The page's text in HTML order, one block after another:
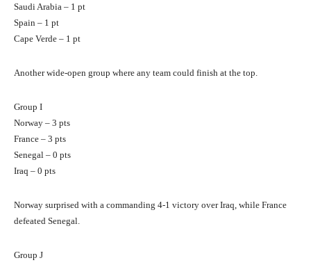
Saudi Arabia – 1 pt
Spain – 1 pt
Cape Verde – 1 pt
Another wide-open group where any team could finish at the top.
Group I
Norway – 3 pts
France – 3 pts
Senegal – 0 pts
Iraq – 0 pts
Norway surprised with a commanding 4-1 victory over Iraq, while France
defeated Senegal.
Group J